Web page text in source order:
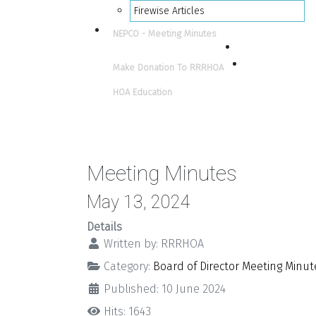
Firewise Articles
NEPCO - Meeting Minutes
Make Donation To RRRHOA
HOA Education
Meeting Minutes
May 13, 2024
Details
Written by: RRRHOA
Category: Board of Director Meeting
Published: 10 June 2024
Hits: 1643